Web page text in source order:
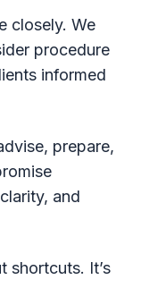
closely. We
procedure
informed
prepare,
and
shortcuts. It’s